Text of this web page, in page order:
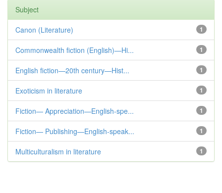
Subject
1
Canon (Literature)
1
Commonwealth fiction (English)—Hi...
1
English fiction—20th century—Hist...
1
Exoticism in literature
1
Fiction— Appreciation—English-spe...
1
Fiction— Publishing—English-speak...
1
Multiculturalism in literature